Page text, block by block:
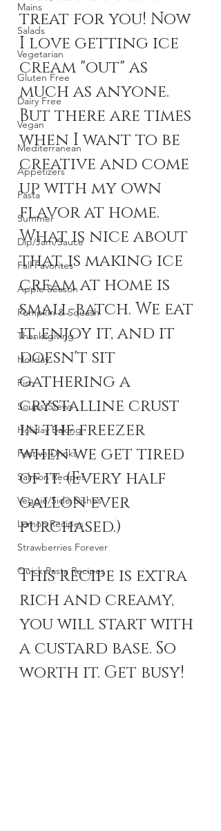
Mains
Salads
Vegetarian
Gluten Free
Dairy Free
Vegan
Mediterranean
Appetizers
Pasta
Summer
Dip/Jam/Sauce
Fall Favorites
Apple Season
Pumpkin & Squash
Thanksgiving
Holiday
Fish
Soups/Stews
Holiday Baking
Festive Drinks
Salmon Recipes
Veggie/Side Dishes
Lemon Recipes
Strawberries Forever
Quick Pasta Recipes
treat for you! Now
I love getting ice
cream "out" as
much as anyone.
But there are times
when I want to be
creative and come
up with my own
flavor at home.
What is nice about
that, is making ice
cream at home is
small-batch. We eat
it, enjoy it, and it
doesn't sit
gathering a
crystalline crust
in the freezer
when we get tired
of it. (Every half
gallon ever
purchased.)
This recipe is extra
rich and creamy,
you will start with
a custard base. So
worth it. Get busy!